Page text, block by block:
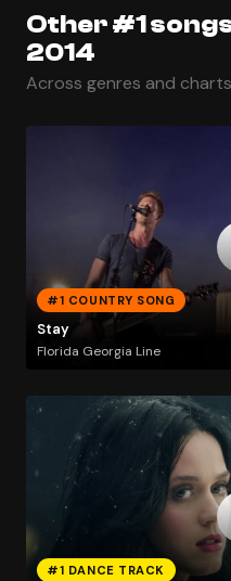
Other #1
2014
Across genres and charts
#1 COUNTRY SONG
Stay
Florida Georgia Line
#1 DANCE TRACK